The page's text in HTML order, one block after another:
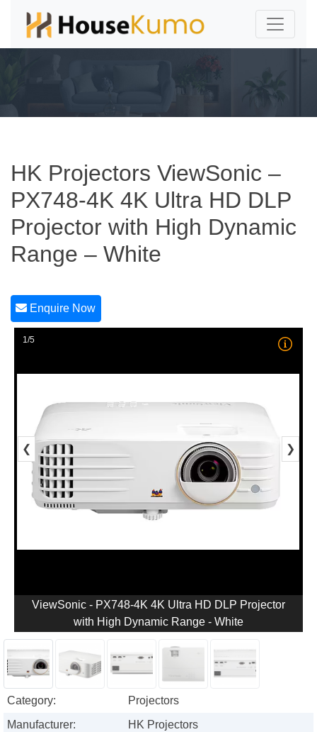
HK Projectors ViewSonic –
PX748-4K 4K Ultra HD DLP
Projector with High Dynamic
Range – White
Enquire Now
1/5
❮ ❯
ViewSonic - PX748-4K 4K Ultra HD DLP Projector
with High Dynamic Range - White
Category:
Projectors
Manufacturer:
HK Projectors